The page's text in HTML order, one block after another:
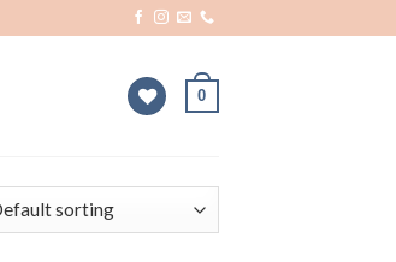
0